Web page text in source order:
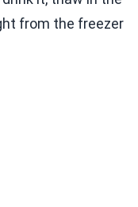
from the freezer